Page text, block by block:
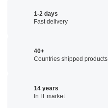
1-2 days
Fast delivery
40+
Countries shipped products
14 years
In IT market